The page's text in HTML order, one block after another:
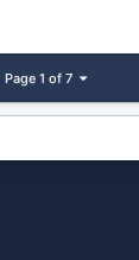
Page 1 of 7